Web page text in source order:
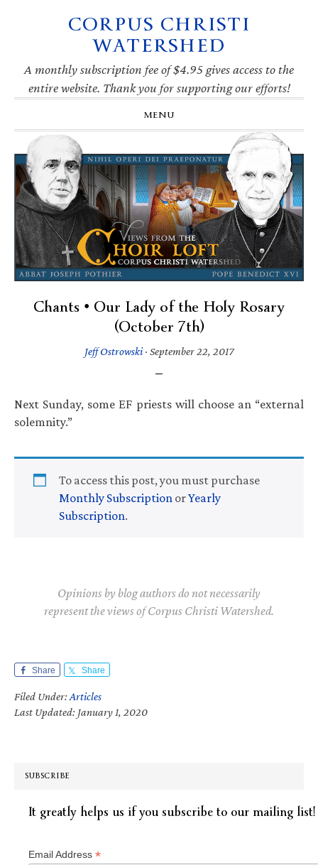
navigation
CORPUS CHRISTI
WATERSHED
A monthly subscription fee of $4.95 gives access to the
entire website. Thank you for supporting our efforts!
MENU
Chants • Our Lady of the Holy Rosary
(October 7th)
Jeff Ostrowski· September 22, 2017
Next Sunday, some EF priests will choose an “external
solemnity.”
To access this post, you must purchase
Monthly Subscription orYearly
Subscription.
Opinions by blog authors do not necessarily
represent the views of Corpus Christi Watershed.
Share Share
Filed Under:Articles
Last Updated: January 1, 2020
SUBSCRIBE
It greatly helps us if you subscribe to our mailing list!
Email Address *